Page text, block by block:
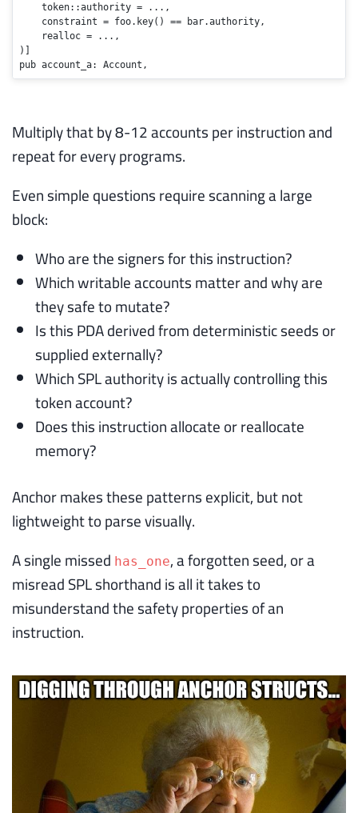
    token::authority = ...,
    constraint = foo.
key() == bar.authority,
    realloc = ...,
pub account_a: Account,
Multiply that by 8-12 accounts per instruction and
repeat for every programs.
Even simple questions require scanning a large
block:
Who are the signers for this instruction?
Which writable accounts matter and why are
they safe to mutate?
Is this PDA derived from deterministic seeds or
supplied externally?
Which SPL authority is actually controlling this
token account?
Does this instruction allocate or reallocate
memory?
Anchor makes these patterns explicit, but not
lightweight to parse visually.
A single missed has_one, a forgotten seed, or a
misread SPL shorthand is all it takes to
misunderstand the safety properties of an
instruction.